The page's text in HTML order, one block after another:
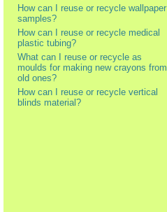
How can I reuse or recycle wallpaper
samples?
How can I reuse or recycle medical
plastic tubing?
What can I reuse or recycle as
moulds for making new crayons from
old ones?
How can I reuse or recycle vertical
blinds material?